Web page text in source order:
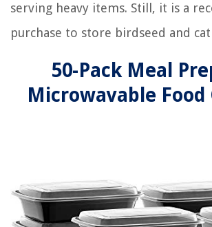
serving heavy items. Still, it is a
purchase to store birdseed and
50-Pack Meal
Microwavable